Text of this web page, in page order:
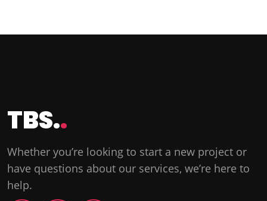
TBS..
Whether you’re looking to start a new project or
have questions about our services, we’re here to
help.